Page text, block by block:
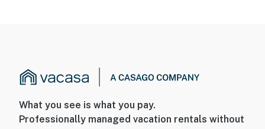
What you see is what you pay.
Professionally managed vacation rentals without